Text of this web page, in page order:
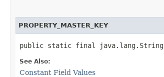
PROPERTY_MASTER_KEY
public static final java.lang.String
See Also:
Constant Field Values